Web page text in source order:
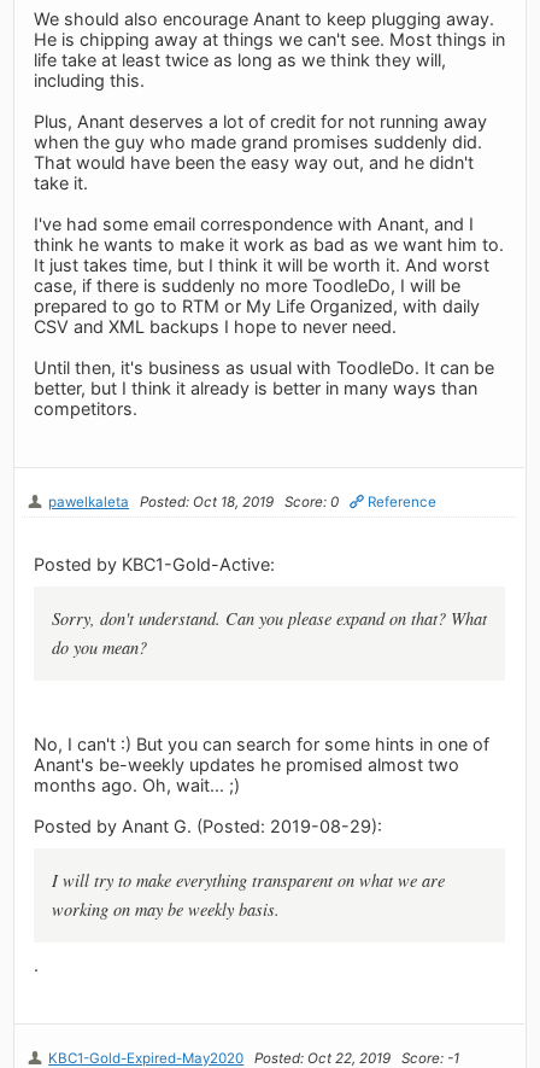
We should also encourage Anant to keep plugging away.
He is chipping away at things we can't see. Most things in
life take at least twice as long as we think they will,
including this.
Plus, Anant deserves a lot of credit for not running away
when the guy who made grand promises suddenly did.
That would have been the easy way out, and he didn't
take it.
I've had some email correspondence with Anant, and I
think he wants to make it work as bad as we want him to.
It just takes time, but I think it will be worth it. And worst
case, if there is suddenly no more ToodleDo, I will be
prepared to go to RTM or My Life Organized, with daily
CSV and XML backups I hope to never need.
Until then, it's business as usual with ToodleDo. It can be
better, but I think it already is better in many ways than
competitors.
pawelkaleta Posted: Oct 18, 2019 Score: 0 Reference
Posted by KBC1-Gold-Active:
Sorry, don't understand. Can you please expand on that? What
do you mean?
No, I can't :) But you can search for some hints in one of
Anant's be-weekly updates he promised almost two
months ago. Oh, wait... ;)
Posted by Anant G. (Posted: 2019-08-29):
I will try to make everything transparent on what we are
working on may be weekly basis.
.
KBC1-Gold-Expired-May2020 Posted: Oct 22, 2019
Score: -1